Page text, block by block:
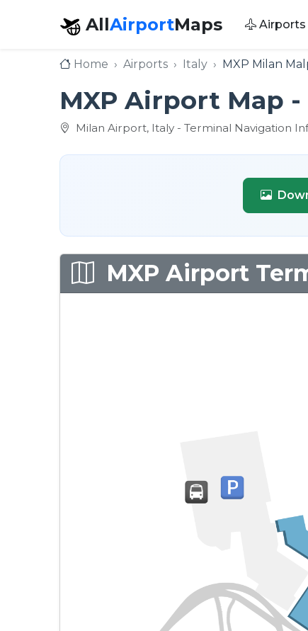
AllAirportMaps Airports
Home Airports Italy MXP Milan
MXP Airport Map
Milan Airport, Italy - Terminal Navigation
MXP Airport